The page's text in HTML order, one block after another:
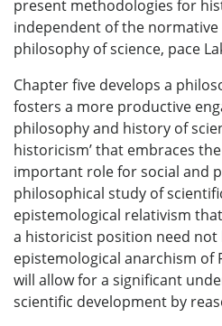
present methodologies for
independent of the
philosophy of science, pace
Chapter five develops a
fosters a more productive
philosophy and history of
historicism’ that embraces
important role for social and
philosophical study of
epistemological relativism
a historicist position need not
epistemological anarchism of
will allow for a significant
scientific development by